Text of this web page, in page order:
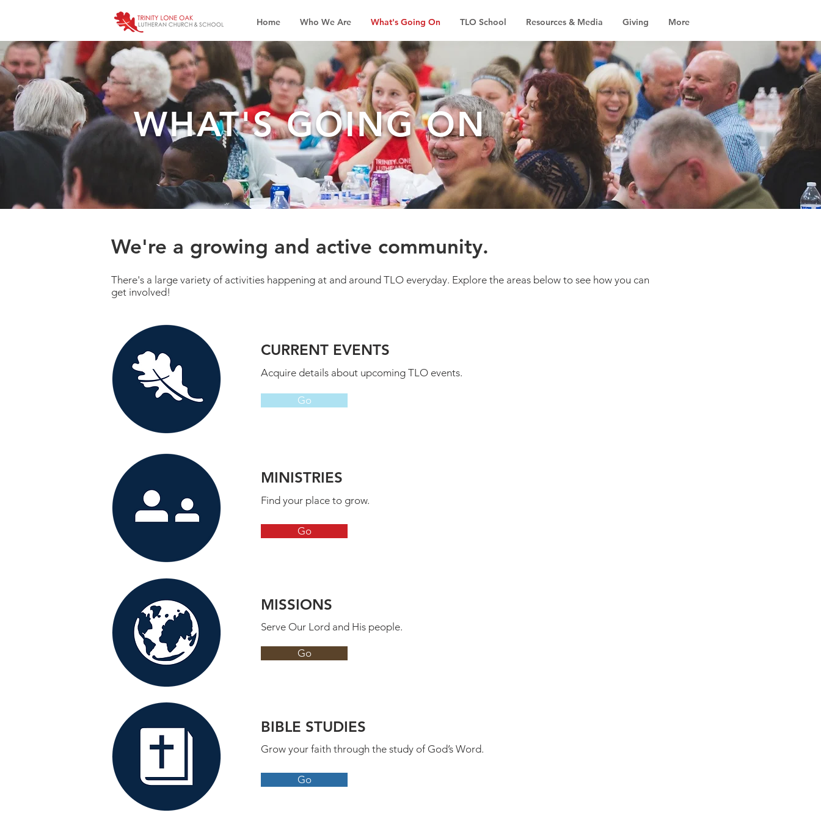
Home Who We Are What's Going On TLO School Resources & Media Giving More
WHAT'S GOING ON
We're a growing and active community.
There's a large variety of activities happening at and around TLO everyday. Explore the areas below to see how you can
get involved!
CURRENT EVENTS
Acquire details about upcoming TLO events.
Go
MINISTRIES
Find your place to grow.
Go
MISSIONS
Serve Our Lord and His people.
Go
BIBLE STUDIES
Grow your faith through the study of God’s Word.
Go